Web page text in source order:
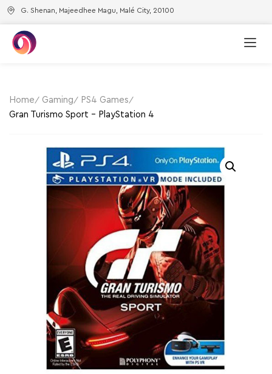
G. Shenan, Majeedhee Magu, Malé City, 20100
Home Gaming
PS4 Games
Gran Turismo Sport – PlayStation 4